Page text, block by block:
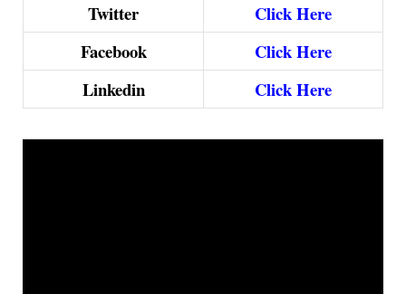
Twitter
Click Here
Facebook
Click Here
Linkedin
Click Here